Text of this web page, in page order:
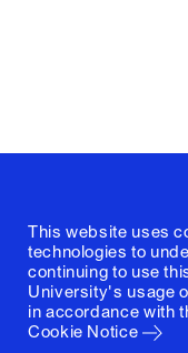
This website uses
technologies to
continuing to use
University's usage
in accordance with
Cookie Notice